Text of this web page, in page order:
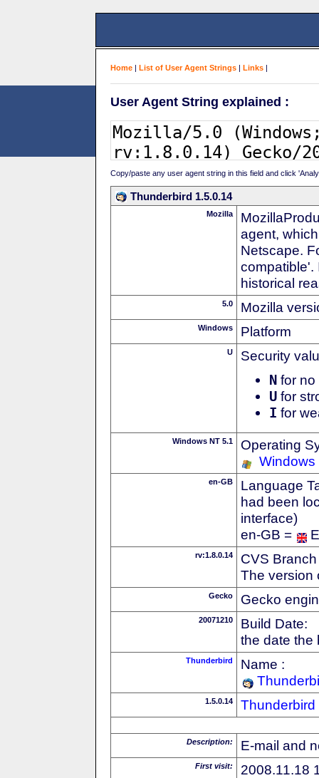
Home | List of User Agent Strings | Links |
User Agent String explained :
Copy/paste any user agent string in this field and click
Thunderbird 1.5.0.14
Mozilla
agent,
Netscape.
compatible'.
historical
5.0 Mozilla
Windows Platform
U Security
N for no
U for
I for
Windows NT 5.1
Operating
Windows
en-GB
Language
had been
interface)
en-GB =
rv:1.8.0.14
CVS
The version
Gecko Gecko
20071210
Build Date:
the date the
Thunderbird
Name :
1.5.0.14 Thunderbird
Description: E-mail and
First visit: 2008.11.18